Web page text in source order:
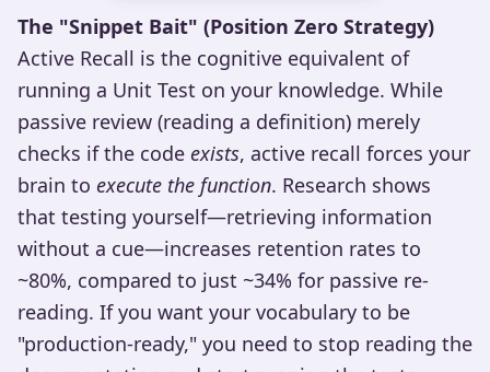
The "Snippet Bait" (Position Zero Strategy)
Active Recall is the cognitive equivalent of
running a Unit Test on your knowledge. While
passive review (reading a definition) merely
checks if the code exists, active recall forces your
brain to execute the function. Research shows
that testing yourself—retrieving information
without a cue—increases retention rates to
~80%, compared to just ~34% for passive re-
reading. If you want your vocabulary to be
"production-ready," you need to stop reading the